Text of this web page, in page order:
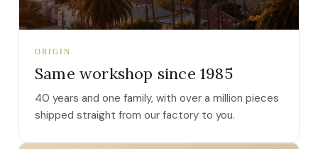
ORIGIN
Same workshop since 1985
40 years and one family, with over a million pieces
shipped straight from our factory to you.